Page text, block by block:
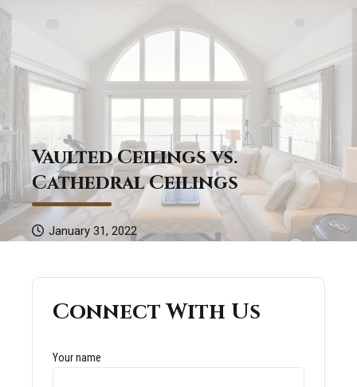
Vaulted Ceilings vs.
Cathedral Ceilings
January 31, 2022
Connect With Us
Your name